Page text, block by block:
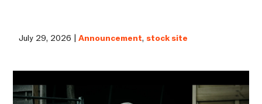
July 29, 2026 |Announcement, stock site